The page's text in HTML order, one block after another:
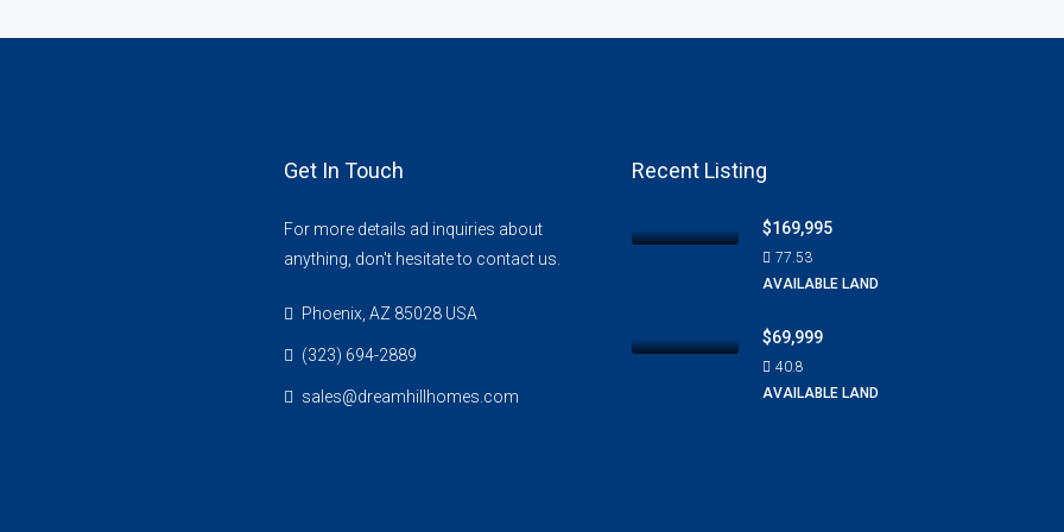
Get In Touch
For more details ad inquiries about
anything, don't hesitate to contact us.
Phoenix, AZ 85028 USA
(323) 694-2889
sales@dreamhillhomes.com
Recent Listing
$169,995
77.53
AVAILABLE LAND
$69,999
40.8
AVAILABLE LAND